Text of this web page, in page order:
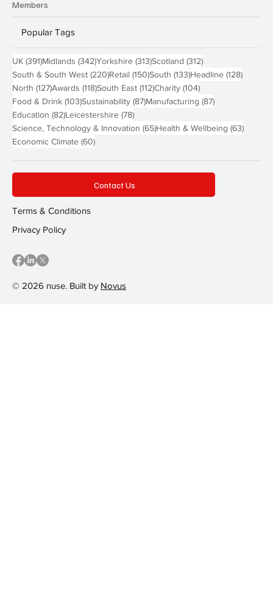
Members
Popular Tags
UK (391)391 posts
Midlands (342)342 posts
Yorkshire (313)313 posts
Scotland (312)312 posts
South & South West (220)220 posts
Retail (150)150 posts
South (133)133 posts
Headline (128)128
North (127)127 posts
Awards (118)118 posts
South East (112)112 posts
Charity (104)104 posts
Food & Drink (103)103 posts
Sustainability (87)87 posts
Manufacturing (87)87 posts
Education (82)82 posts
Leicestershire (78)78 posts
Science, Technology & Innovation (65)65 posts
Health & Wellbeing (63)63
Economic Climate (60)60 posts
© 2026 nuse. Built by Novus
Contact Us
Terms & Conditions
Privacy Policy